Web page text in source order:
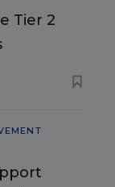
Tier 2